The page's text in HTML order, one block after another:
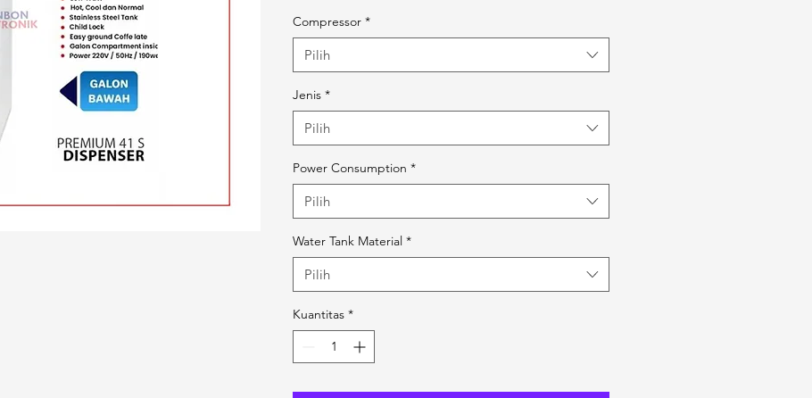
Compressor *
Pilih
Jenis *
Pilih
Power Consumption *
Pilih
Water Tank Material *
Pilih
Kuantitas *